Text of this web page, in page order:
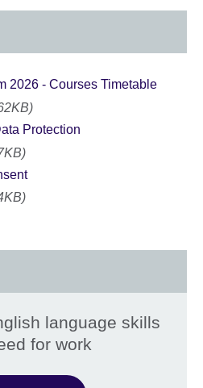
2026 - Courses Timetable
Protection
language skills
for work